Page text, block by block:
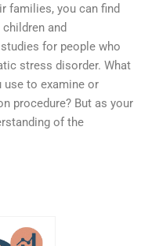
families, you can find
and
for people who
stress disorder. What
use to examine or
procedure? But as your
of the